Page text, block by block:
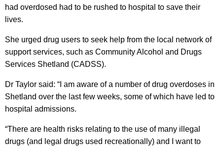
had overdosed had to be rushed to hospital to save their
lives.
She urged drug users to seek help from the local network of
support services, such as Community Alcohol and Drugs
Services Shetland (CADSS).
Dr Taylor said: “I am aware of a number of drug overdoses in
Shetland over the last few weeks, some of which have led to
hospital admissions.
“There are health risks relating to the use of many illegal
drugs (and legal drugs used recreationally) and I want to